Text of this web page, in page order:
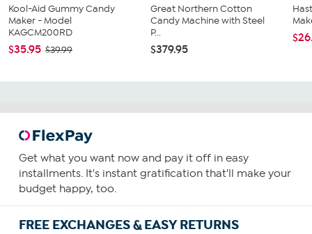
Kool-Aid Gummy Candy
Maker - Model
KAGCM200RD
$35.95 $39.99
Great Northern Cotton
Candy Machine with Steel
P...
$379.95
Get what you want now and pay it off in easy
installments. It's instant gratification that'll make your
budget happy, too.
FREE EXCHANGES & EASY RETURNS